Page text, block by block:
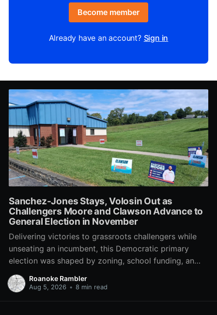
Become member
Already have an account? Sign in
Sanchez-Jones Stays, Volosin Out as
Challengers Moore and Clawson Advance to
General Election in November
Delivering victories to grassroots challengers while
unseating an incumbent, this Democratic primary
election was shaped by zoning, school funding, an
errant comment on the mic during a City Council
meeting, and a surge of high-profile local
Roanoke Rambler
Aug 5, 2026 • 8 min read